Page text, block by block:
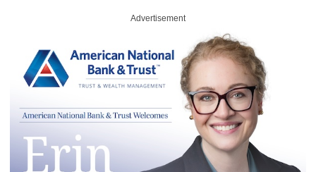
Advertisement